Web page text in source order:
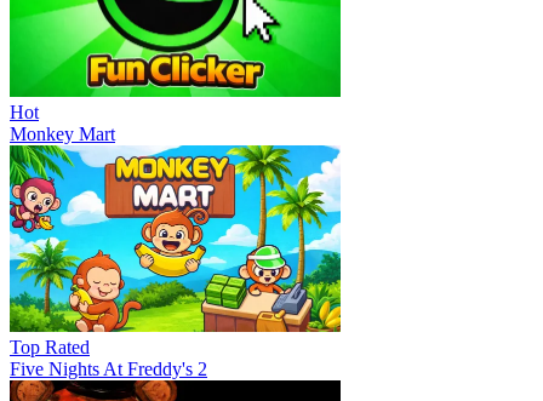
Hot
Monkey Mart
Top Rated
Five Nights At Freddy's 2